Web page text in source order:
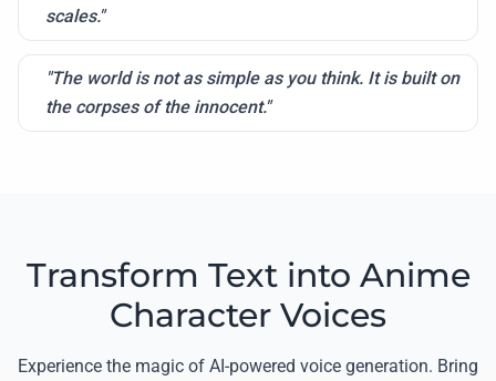
scales."
"The world is not as simple as you think. It is built on
the corpses of the innocent."
Transform Text into Anime
Character Voices
Experience the magic of AI-powered voice generation. Bring